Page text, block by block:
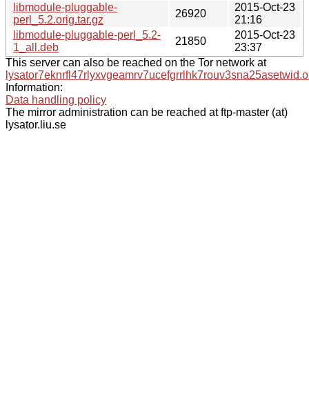
libmodule-pluggable-
perl_5.2.orig.tar.gz
26920
2015-Oct-23
21:16
libmodule-pluggable-perl_5.2-
1_all.deb
21850
2015-Oct-23
23:37
This server can also be reached on the Tor network at
Information:
Data handling policy
The mirror administration can be reached at ftp-master (at)
lysator.liu.se